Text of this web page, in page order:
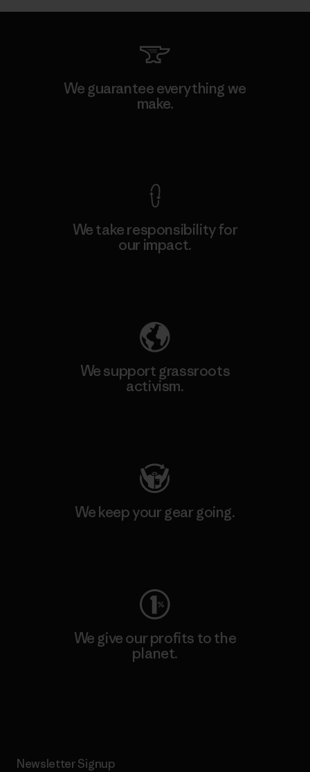
We guarantee everything we
make.
We take responsibility for
our impact.
We support grassroots
activism.
We keep your gear going.
We give our profits to the
planet.
Newsletter Signup